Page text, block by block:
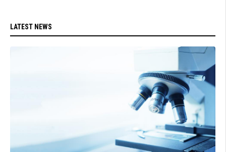
LATEST NEWS